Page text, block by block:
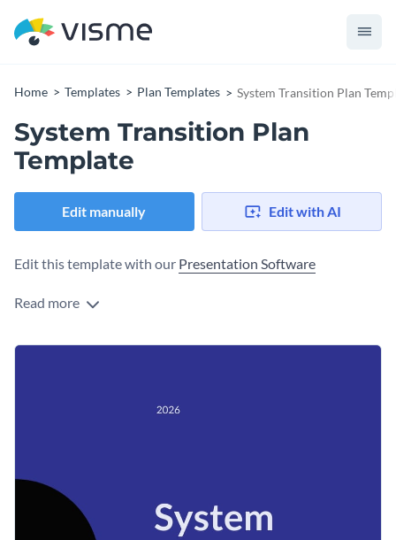
Home Templates Plan Templates System Transition Plan
System Transition Plan
Template
Edit manually Edit with AI
Edit this template with our Presentation Software
Read more